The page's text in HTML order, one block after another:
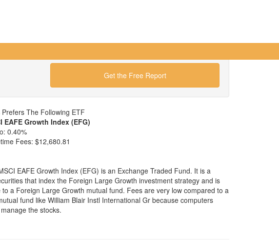
Get the Free Report
The Following ETF
EAFE Growth Index (EFG)
0.40%
Fees: $12,680.81
EAFE Growth Index (EFG) is an Exchange Traded Fund. It is a
that index the Foreign Large Growth investment strategy and is
a Foreign Large Growth mutual fund. Fees are very low compared to a
fund like William Blair Instl International Gr because computers
the stocks.